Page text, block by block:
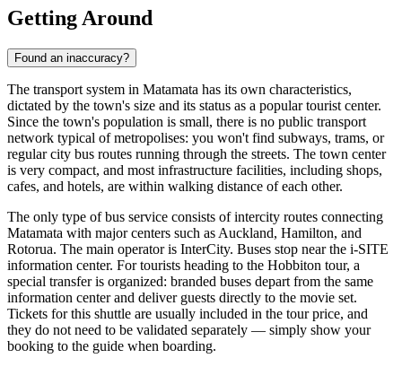
Getting Around
Found an inaccuracy?
The transport system in Matamata has its own characteristics,
dictated by the town's size and its status as a popular tourist center.
Since the town's population is small, there is no public transport
network typical of metropolises: you won't find subways, trams, or
regular city bus routes running through the streets. The town center
is very compact, and most infrastructure facilities, including shops,
cafes, and hotels, are within walking distance of each other.
The only type of bus service consists of intercity routes connecting
Matamata with major centers such as Auckland, Hamilton, and
Rotorua. The main operator is InterCity. Buses stop near the i-SITE
information center. For tourists heading to the Hobbiton tour, a
special transfer is organized: branded buses depart from the same
information center and deliver guests directly to the movie set.
Tickets for this shuttle are usually included in the tour price, and
they do not need to be validated separately — simply show your
booking to the guide when boarding.